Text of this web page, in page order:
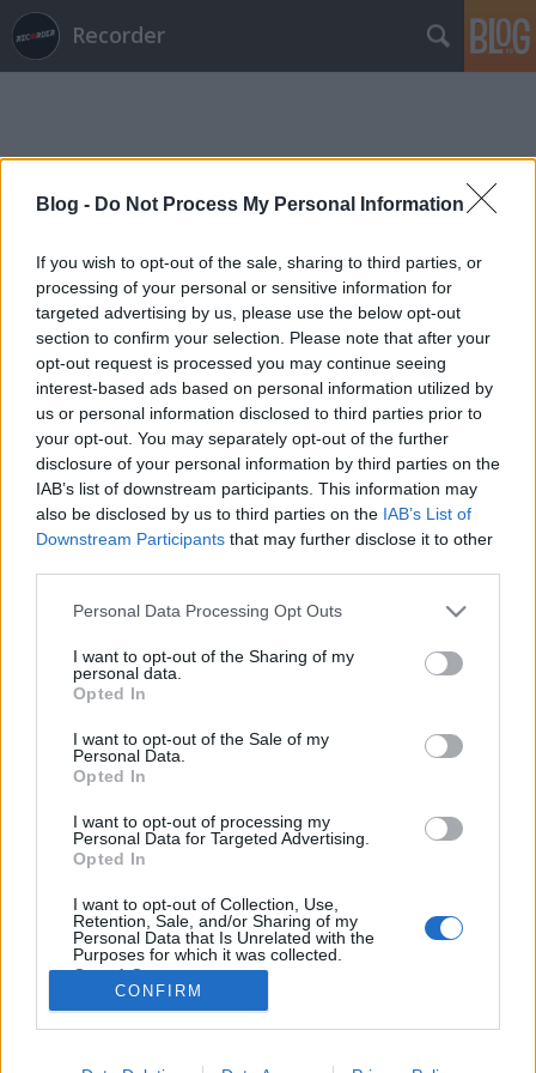
Blog - Do Not Process My Personal Information
If you wish to opt-out of the sale, sharing to third parties, or
processing of your personal or sensitive information for
targeted advertising by us, please use the below opt-out
section to confirm your selection. Please note that after your
opt-out request is processed you may continue seeing
interest-based ads based on personal information utilized by
us or personal information disclosed to third parties prior to
your opt-out. You may separately opt-out of the further
disclosure of your personal information by third parties on the
IAB’s list of downstream participants. This information may
also be disclosed by us to third parties on the IAB’s List of
Downstream Participants that may further disclose it to other
Please note that this website/app uses one or more Google
not limited to your visit or usage behaviour. You may click to
grant or deny consent to Google and its third-party tags to
use your data for below specified purposes in below Google
consent section.
Personal Data Processing Opt Outs
I want to opt-out of the Sharing of my
personal data.
Opted In
I want to opt-out of the Sale of my
Personal Data.
Opted In
I want to opt-out of processing my
Personal Data for Targeted Advertising.
Opted In
I want to opt-out of Collection, Use,
Retention, Sale, and/or Sharing of my
Personal Data that Is Unrelated with the
Purposes for which it was collected.
Opted Out
Google consents
I want to allow Google to enable storage
CONFIRM
Recorder
Címkék»kovács_ferenc
„Amikor gnawa zenét játszom,
transzba esek” – Saïd Tichiti-interjú
srecorder•2022. január 22.
alkalmazkodni más kultúrákhoz” – vallja Saïd
Tichiti, az anyai ágon berber, apai ágon fekete-
és alkot Magyarországon. Ő volt az első, aki behozta
és ismertté tette Magyarországon az afro-arab…